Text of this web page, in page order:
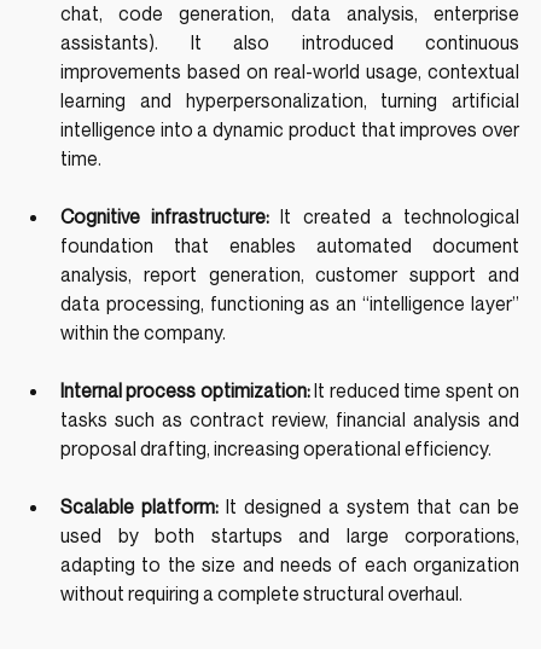
chat, code generation, data analysis, enterprise
assistants). It also introduced continuous
improvements based on real-world usage, contextual
learning and hyperpersonalization, turning artificial
intelligence into a dynamic product that improves over
time.
Cognitive infrastructure: It created a technological
foundation that enables automated document
analysis, report generation, customer support and
data processing, functioning as an “intelligence layer”
within the company.
Internal process optimization: It reduced time spent on
tasks such as contract review, financial analysis and
proposal drafting, increasing operational efficiency.
Scalable platform: It designed a system that can be
used by both startups and large corporations,
adapting to the size and needs of each organization
without requiring a complete structural overhaul.